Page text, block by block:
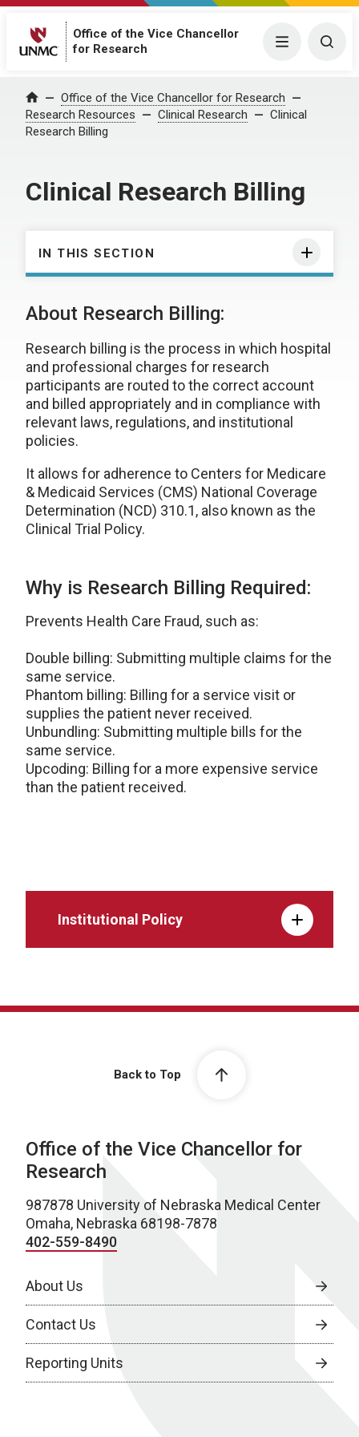
Office of the Vice Chancellor
for Research
Menu
Home Office of the Vice Chancellor for Research
Research Resources
Clinical Research
Clinical
Research Billing
Clinical Research Billing
IN THIS SECTION
About Research Billing:
Research billing is the process in which hospital
and professional charges for research
participants are routed to the correct account
and billed appropriately and in compliance with
relevant laws, regulations, and institutional
policies.
It allows for adherence to Centers for Medicare
& Medicaid Services (CMS) National Coverage
Determination (NCD) 310.1, also known as the
Clinical Trial Policy.
Why is Research Billing Required:
Prevents Health Care Fraud, such as:
Double billing: Submitting multiple claims for the
same service.
Phantom billing: Billing for a service visit or
supplies the patient never received.
Unbundling: Submitting multiple bills for the
same service.
Upcoding: Billing for a more expensive service
than the patient received.
Institutional Policy
Back to Top
Office of the Vice Chancellor for
Research
987878 University of Nebraska Medical Center
Omaha, Nebraska 68198-7878
402-559-8490
About Us
Contact Us
Reporting Units